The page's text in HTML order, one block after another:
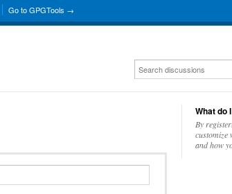
Go to GPGTools →
What do
By
customize
and how